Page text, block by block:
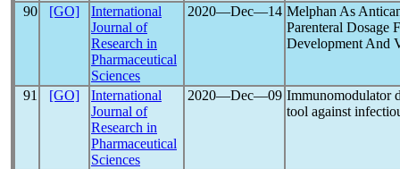
90 [GO]
International
Journal of
Research in
Pharmaceutical
Sciences
2020―Dec―14 Melphan As
Parenteral Dosage
Development And
91 [GO]
International
Journal of
Research in
Pharmaceutical
Sciences
2020―Dec―09 Immunomodulator
tool against